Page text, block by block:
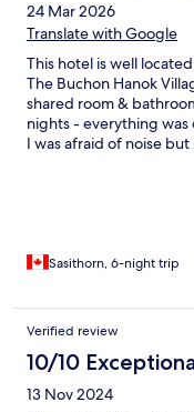
24 Mar 2026
Translate with Google
This hotel is well
The Buchon Hanok
shared room &
nights - everything was
I was afraid of noise
Sasithorn, 6-night trip
Verified review
10/10
13 Nov 2024